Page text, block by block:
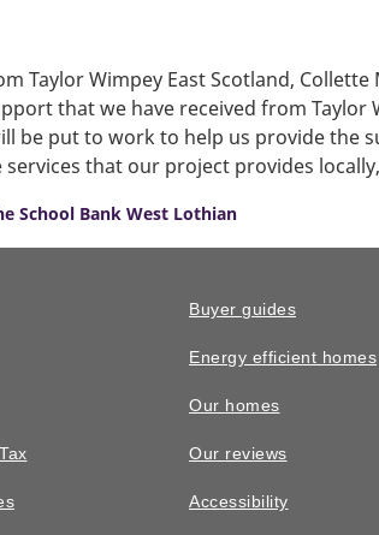
Taylor Wimpey East Scotland,
that we have received from Taylor
be put to work to help us provide the
that our project provides
School Bank West Lothian
Buyer guides
Energy efficient homes
Our homes
Our reviews
Accessibility